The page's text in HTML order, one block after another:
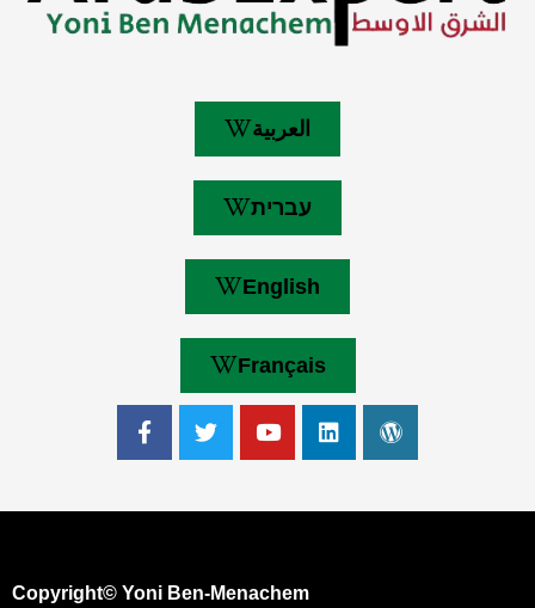
العربية
עברית
English
Français
Copyright© Yoni Ben-Menachem